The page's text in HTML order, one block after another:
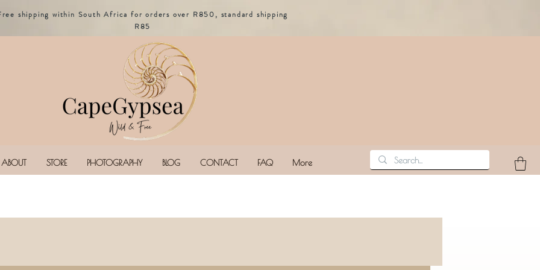
shipping within South Africa for orders over R850, standard shipping
R85
ABOUT STORE PHOTOGRAPHY BLOG CONTACT FAQ More